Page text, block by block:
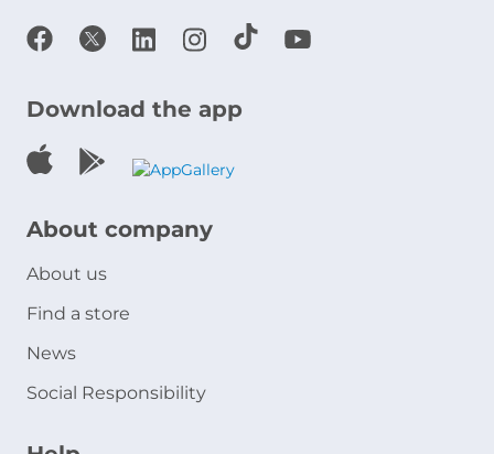
Download the app
About company
About us
Find a store
News
Social Responsibility